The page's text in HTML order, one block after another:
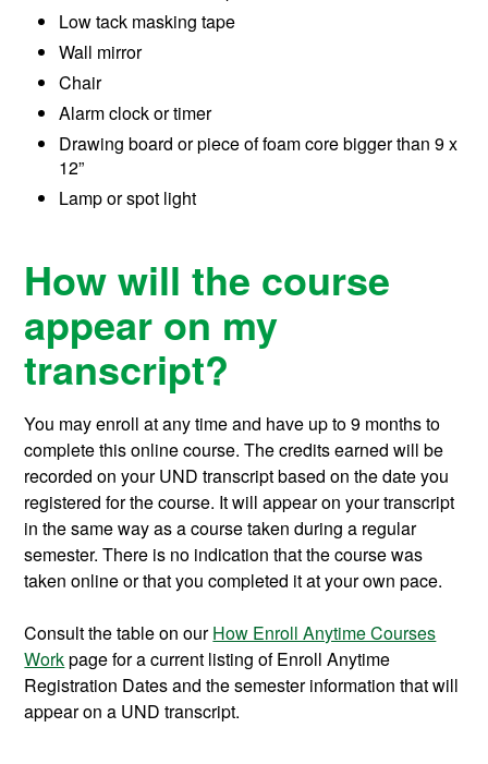
Low tack masking tape
Wall mirror
Chair
Alarm clock or timer
Drawing board or piece of foam core bigger than 9 x
12”
Lamp or spot light
How will the course
appear on my
transcript?
You may enroll at any time and have up to 9 months to
complete this online course.The credits earned will be
recorded on your UND transcript based on the date you
registered for the course. It will appear on your transcript
in the same way as a course taken during a regular
semester. There is no indication that the course was
taken online or that you completed it at your own pace.
Consult the table on ourHow Enroll Anytime Courses
Workpage for a current listing of Enroll Anytime
Registration Dates and the semester information that will
appear on a UND transcript.